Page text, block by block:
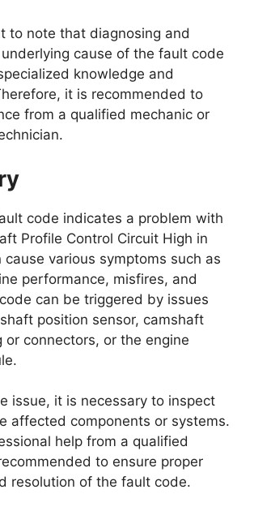
to note that diagnosing and
cause of the fault code
knowledge and
it is recommended to
from a qualified mechanic or
code indicates a problem with
Profile Control Circuit High in
cause various symptoms such as
performance, misfires, and
can be triggered by issues
position sensor, camshaft
or connectors, or the engine
issue, it is necessary to inspect
affected components or systems.
help from a qualified
to ensure proper
resolution of the fault code.